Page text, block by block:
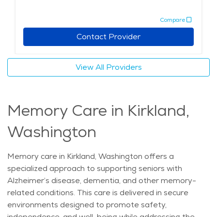
With a focus on comfort and care, assisted living in
Kirkland allows seniors to enjoy a fulfilling lifestyle while
receiving the necessary support for their individual
needs. Whether seeking assistance with daily tasks or
a place to foster social connections, retirement
average price of care for Assisted Living in the area is
$5,954 - $6,322 per month.
Compare
Contact Provider
View All Providers
Memory Care in Kirkland,
Washington
Memory care in Kirkland, Washington offers a
specialized approach to supporting seniors with
Alzheimer’s disease, dementia, and other memory-
related conditions. This care is delivered in secure
environments designed to promote safety,